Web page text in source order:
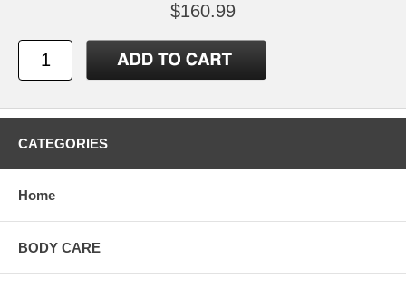
$160.99
CATEGORIES
Home
BODY CARE